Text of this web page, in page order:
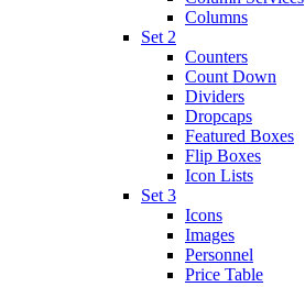
Columns
Set 2
Counters
Count Down
Dividers
Dropcaps
Featured Boxes
Flip Boxes
Icon Lists
Set 3
Icons
Images
Personnel
Price Table